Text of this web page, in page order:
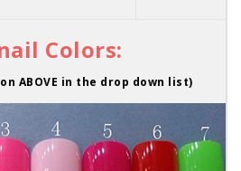
Colors:
ABOVE in the drop down list)